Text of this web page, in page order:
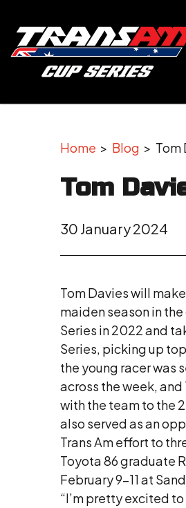
Home > Blog > Tom
Tom
30 January 2024
Tom Davies will
maiden season in
Series in 2022 and
Series, picking up
the young racer was
across the week,
with the team to the
also served as an
Trans Am effort to
Toyota 86 graduate
February 9-11 at
“I’m pretty excited